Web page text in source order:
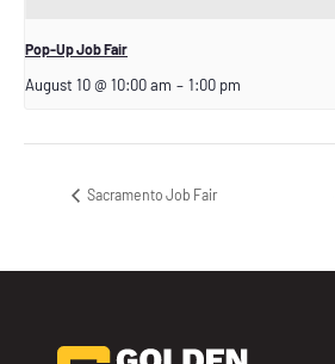
Pop-Up Job Fair
August 10 @ 10:00 am – 1:00 pm
Sacramento Job Fair